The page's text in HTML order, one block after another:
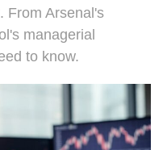
From Arsenal's
managerial
to know.